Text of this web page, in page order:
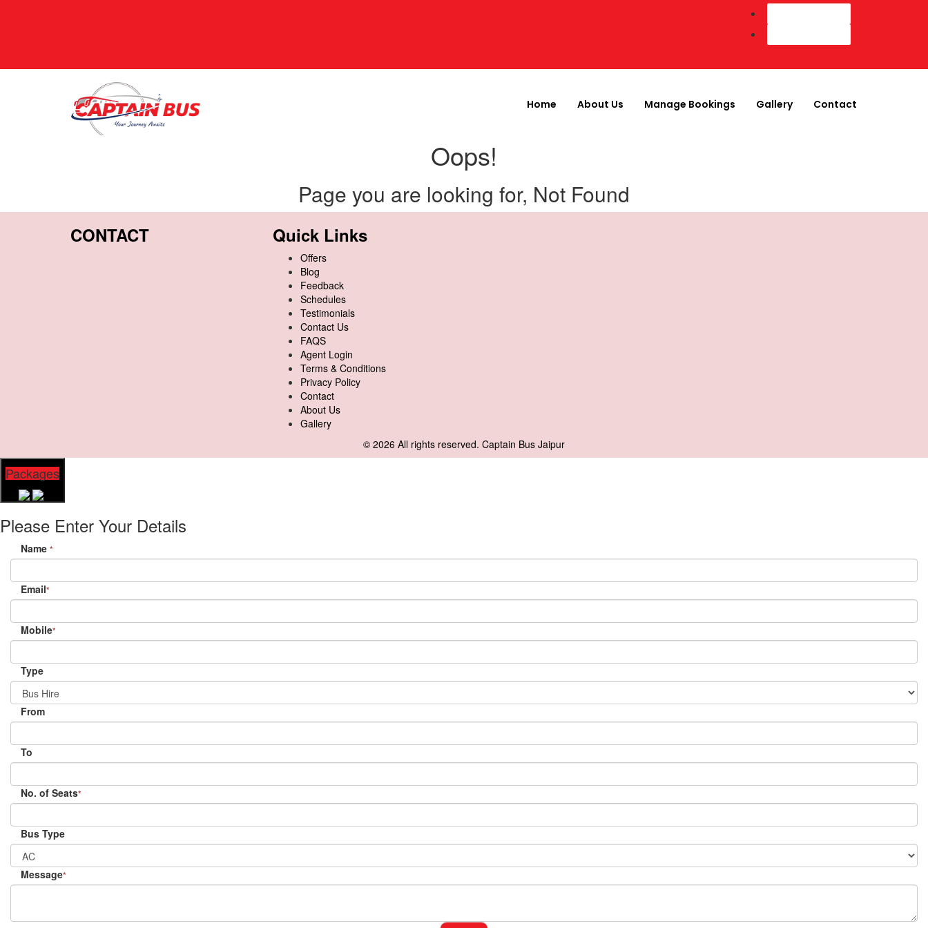
Home About Us Manage Bookings Gallery Contact
Oops!
Page you are looking for, Not Found
CONTACT Quick Links
Offers
Blog
Feedback
Schedules
Testimonials
Contact Us
FAQS
Agent Login
Terms & Conditions
Privacy Policy
Contact
About Us
Gallery
© 2026 All rights reserved. Captain Bus Jaipur
Packages
Please Enter Your Details
Name *
Email*
Mobile*
Type
From
To
No. of Seats*
Bus Type
Message*